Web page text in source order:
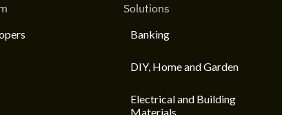
Solutions
Banking
DIY, Home and Garden
Electrical and Building
Materials